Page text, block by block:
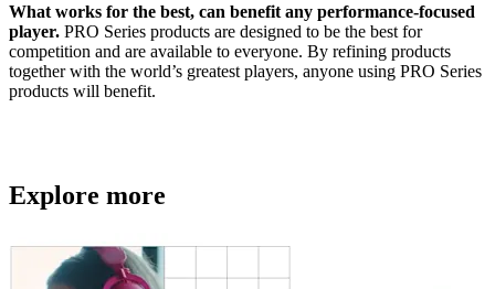
What works for the best, can benefit any performance-focused
player. PRO Series products are designed to be the best for
competition and are available to everyone. By refining products
together with the world’s greatest players, anyone using PRO Series
products will benefit.
Explore more